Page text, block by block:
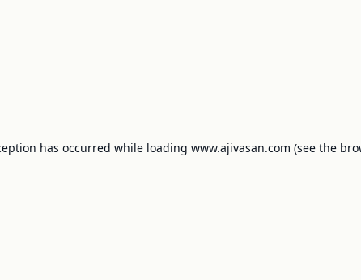
has occurred while loading www.ajivasan.com (see the